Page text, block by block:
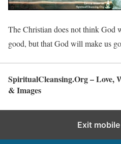
The Christian does not think God
good, but that God will make us
SpiritualCleansing.Org – Love,
& Images
Exit